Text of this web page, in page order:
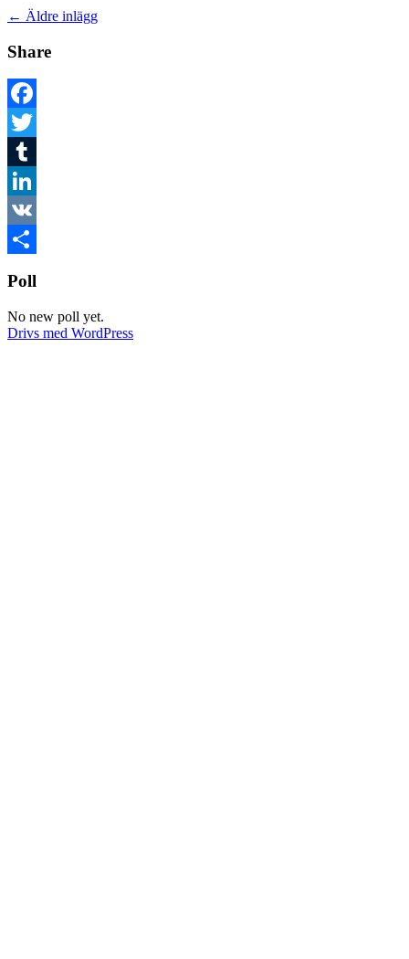
← Äldre inlägg
Share
Facebook
Twitter
Tumblr
LinkedIn
VK
Poll
No new poll yet.
Drivs med WordPress